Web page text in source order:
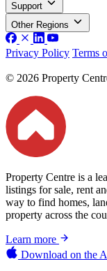
Support
Other Regions
Privacy Policy Terms
© 2026 Property
Property Centre is a
listings for sale, rent
way to find homes,
property across the
Learn more
Download on the